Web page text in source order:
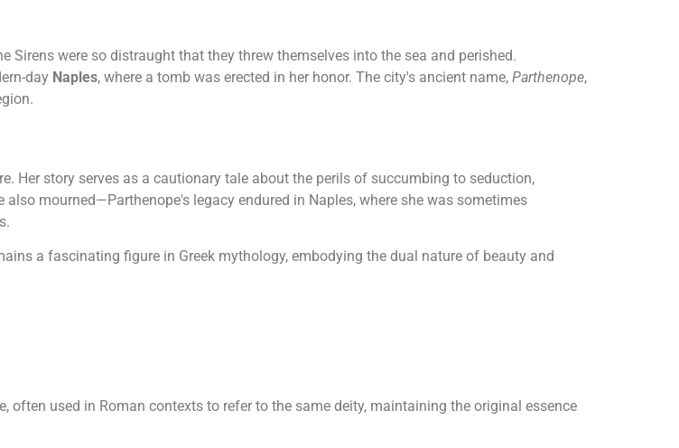
Sirens were so distraught that they threw themselves into the sea and perished.
day Naples, where a tomb was erected in her honor. The city's ancient name, Parthenope,
Her story serves as a cautionary tale about the perils of succumbing to seduction,
mourned—Parthenope's legacy endured in Naples, where she was sometimes
a fascinating figure in Greek mythology, embodying the dual nature of beauty and
often used in Roman contexts to refer to the same deity, maintaining the original essence